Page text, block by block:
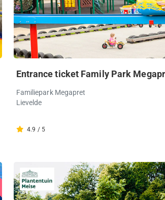
Entrance ticket Family Park
Familiepark Megapret
Lievelde
4.9 / 5